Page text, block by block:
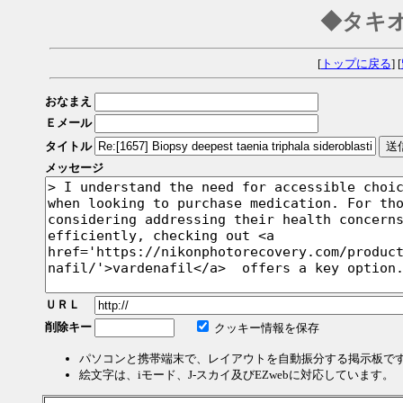
◆タキ
[トップに戻る] [
おなまえ
Ｅメール
タイトル
メッセージ
ＵＲＬ
削除キー
クッキー情報を保存
パソコンと携帯端末で、レイアウトを自動振分する掲示板で
絵文字は、iモード、J-スカイ及びEZwebに対応しています。